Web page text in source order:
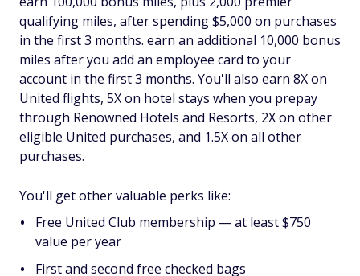
qualifying miles, after spending $5,000 on purchases
in the first 3 months. earn an additional 10,000 bonus
miles after you add an employee card to your
account in the first 3 months. You'll also earn 8X on
United flights, 5X on hotel stays when you prepay
through Renowned Hotels and Resorts, 2X on other
eligible United purchases, and 1.5X on all other
purchases.
You'll get other valuable perks like:
Free United Club membership — at least $750
value per year
First and second free checked bags